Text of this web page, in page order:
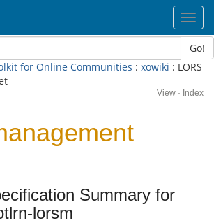
Go!
for Online Communities : xowiki : LORS
View · Index
Summary for
lorsm